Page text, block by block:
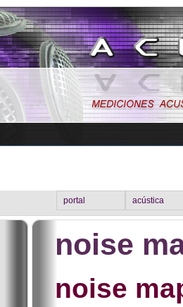
portal acústica
noise
noise